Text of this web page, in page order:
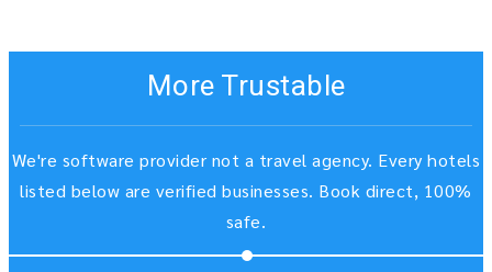
More Trustable
We're software provider not a travel agency. Every hotels
listed below are verified businesses. Book direct, 100%
safe.